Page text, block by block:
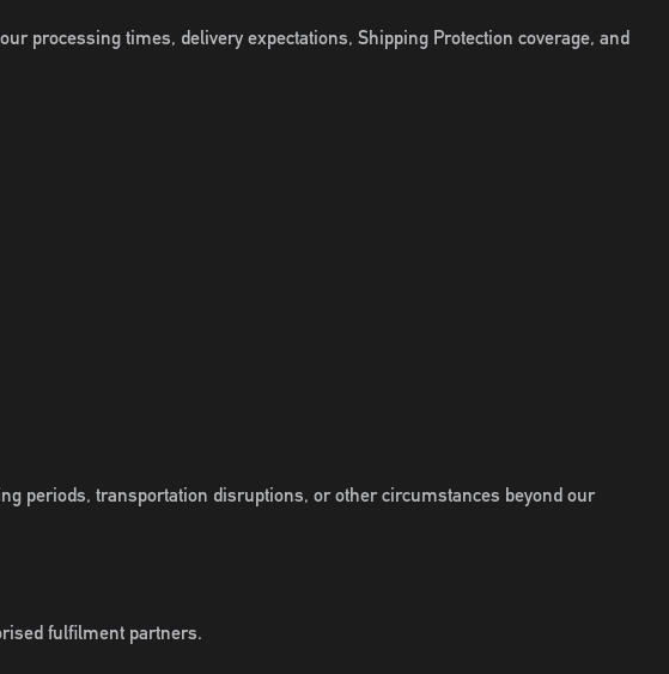
processing times, delivery expectations, Shipping Protection coverage, and
periods, transportation disruptions, or other circumstances beyond our
fulfilment partners.